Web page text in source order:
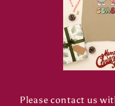
Please contact us